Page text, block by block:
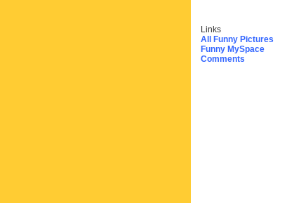
Links
All Funny Pictures
Funny MySpace
Comments